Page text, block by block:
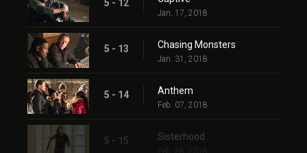
5 - 12
Jan. 17, 2018
5 - 13 Chasing Monsters
Jan. 31, 2018
5 - 14 Anthem
Feb. 07, 2018
5 - 15 Sisterhood
Feb. 28, 2018